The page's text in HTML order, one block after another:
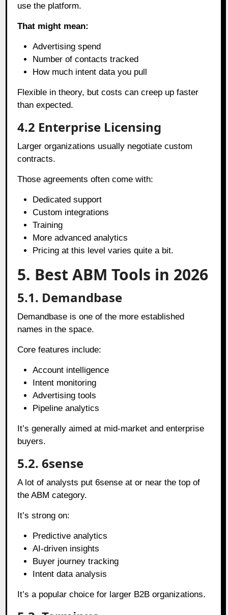
use the platform.
That might mean:
Advertising spend
Number of contacts tracked
How much intent data you pull
Flexible in theory, but costs can creep up faster
than expected.
4.2 Enterprise Licensing
Larger organizations usually negotiate custom
contracts.
Those agreements often come with:
Dedicated support
Custom integrations
Training
More advanced analytics
Pricing at this level varies quite a bit.
5. Best ABM Tools in 2026
5.1. Demandbase
Demandbase is one of the more established
names in the space.
Core features include:
Account intelligence
Intent monitoring
Advertising tools
Pipeline analytics
It’s generally aimed at mid-market and enterprise
buyers.
5.2. 6sense
A lot of analysts put 6sense at or near the top of
the ABM category.
It’s strong on:
Predictive analytics
AI-driven insights
Buyer journey tracking
Intent data analysis
It’s a popular choice for larger B2B organizations.